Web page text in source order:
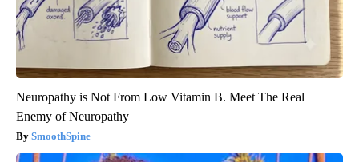
Neuropathy is Not From Low Vitamin B. Meet The Real
Enemy of Neuropathy
SmoothSpine